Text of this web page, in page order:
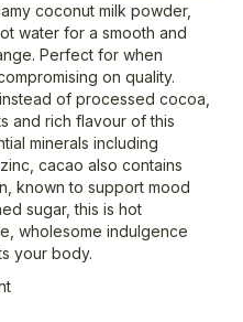
coconut milk powder,
water for a smooth and
Perfect for when
on quality.
of processed cocoa,
and rich flavour of this
minerals including
cacao also contains
known to support mood
sugar, this is hot
wholesome indulgence
your body.